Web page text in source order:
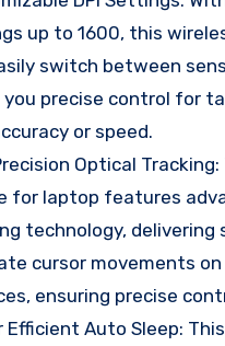
up to 1600, this
switch between
you precise control for
or speed.
Optical
for laptop features
technology, delivering
cursor movements
ensuring precise
Efficient Auto Sleep: